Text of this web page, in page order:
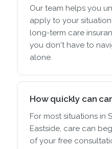
Our team helps you
apply to your
long-term care
you don't have to
alone.
How quickly can
For most situations in
Eastside, care can
of your free